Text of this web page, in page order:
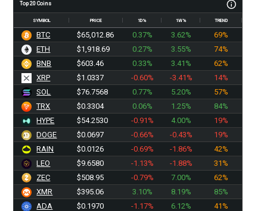
Top 20 Coins
SYMBOL PRICE 1D% 1W% TREND
BTC $65,012.86 0.37% 3.62%
69%
ETH
$1,918.69 0.27% 3.55%
74%
BNB
$603.46 0.33% 3.41%
62%
XRP
$1.0337 -0.60% -3.41%
14%
SOL
$76.7568 0.77% 5.20%
57%
TRX
$0.3304 0.06% 1.25%
84%
HYPE
$54.2530 -0.91% 4.00%
19%
DOGE
$0.0697 -0.66% -0.43%
19%
RAIN
$0.0126 -0.69% -1.86%
42%
LEO
$9.6580 -1.13% -1.88%
31%
ZEC
$508.95 -0.79% 7.00%
62%
XMR
$395.06 3.10% 8.19%
85%
ADA
$0.1970 -1.17% 6.12%
41%